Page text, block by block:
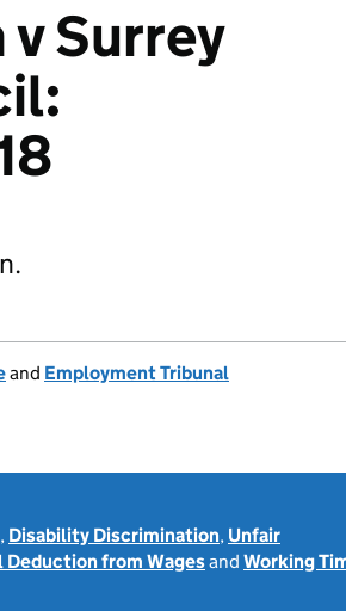
v Surrey
and Employment Tribunal
, Disability Discrimination, Unfair
Deduction from Wagesand Working